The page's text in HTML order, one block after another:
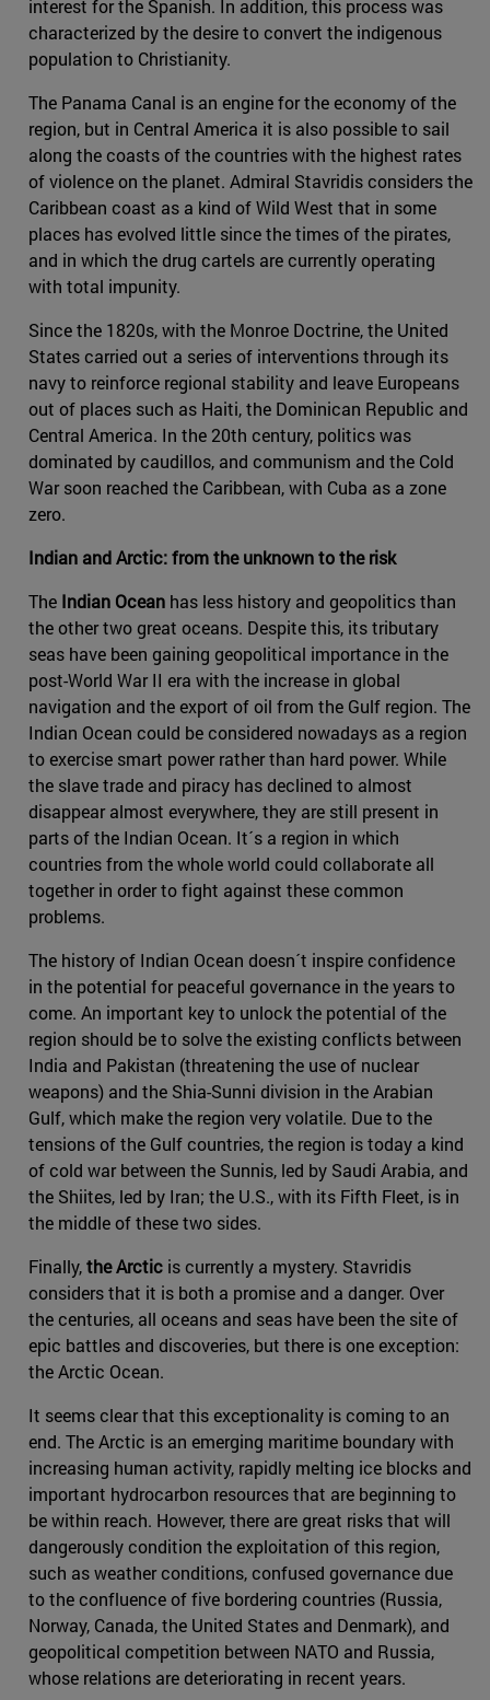
interest for the Spanish. In addition, this process was
characterized by the desire to convert the indigenous
population to Christianity.
The Panama Canal is an engine for the economy of the
region, but in Central America it is also possible to sail
along the coasts of the countries with the highest rates
of violence on the planet. Admiral Stavridis considers the
Caribbean coast as a kind of Wild West that in some
places has evolved little since the times of the pirates,
and in which the drug cartels are currently operating
with total impunity.
Since the 1820s, with the Monroe Doctrine, the United
States carried out a series of interventions through its
navy to reinforce regional stability and leave Europeans
out of places such as Haiti, the Dominican Republic and
Central America. In the 20th century, politics was
dominated by caudillos, and communism and the Cold
War soon reached the Caribbean, with Cuba as a zone
zero.
Indian and Arctic: from the unknown to the risk
The Indian Ocean has less history and geopolitics than
the other two great oceans. Despite this, its tributary
seas have been gaining geopolitical importance in the
post-World War II era with the increase in global
navigation and the export of oil from the Gulf region. The
Indian Ocean could be considered nowadays as a region
to exercise smart power rather than hard power. While
the slave trade and piracy has declined to almost
disappear almost everywhere, they are still present in
parts of the Indian Ocean. It´s a region in which
countries from the whole world could collaborate all
together in order to fight against these common
problems.
The history of Indian Ocean doesn´t inspire confidence
in the potential for peaceful governance in the years to
come. An important key to unlock the potential of the
region should be to solve the existing conflicts between
India and Pakistan (threatening the use of nuclear
weapons) and the Shia-Sunni division in the Arabian
Gulf, which make the region very volatile. Due to the
tensions of the Gulf countries, the region is today a kind
of cold war between the Sunnis, led by Saudi Arabia, and
the Shiites, led by Iran; the U.S., with its Fifth Fleet, is in
the middle of these two sides.
Finally,the Arctic is currently a mystery. Stavridis
considers that it is both a promise and a danger. Over
the centuries, all oceans and seas have been the site of
epic battles and discoveries, but there is one exception:
the Arctic Ocean.
It seems clear that this exceptionality is coming to an
end. The Arctic is an emerging maritime boundary with
increasing human activity, rapidly melting ice blocks and
important hydrocarbon resources that are beginning to
be within reach. However, there are great risks that will
dangerously condition the exploitation of this region,
such as weather conditions, confused governance due
to the confluence of five bordering countries (Russia,
Norway, Canada, the United States and Denmark), and
geopolitical competition between NATO and Russia,
whose relations are deteriorating in recent years.